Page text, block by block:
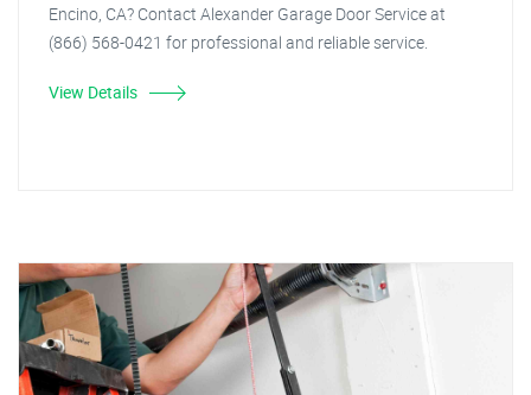
Encino, CA? Contact Alexander Garage Door Service at
(866) 568-0421 for professional and reliable service.
View Details